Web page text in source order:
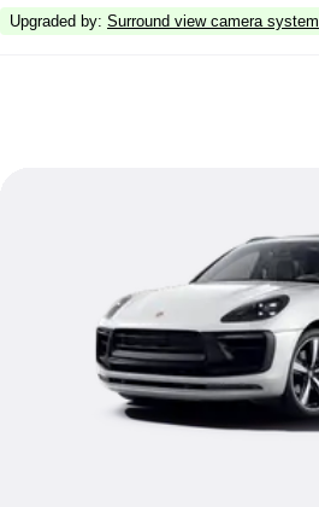
Upgraded by: Surround view camera system